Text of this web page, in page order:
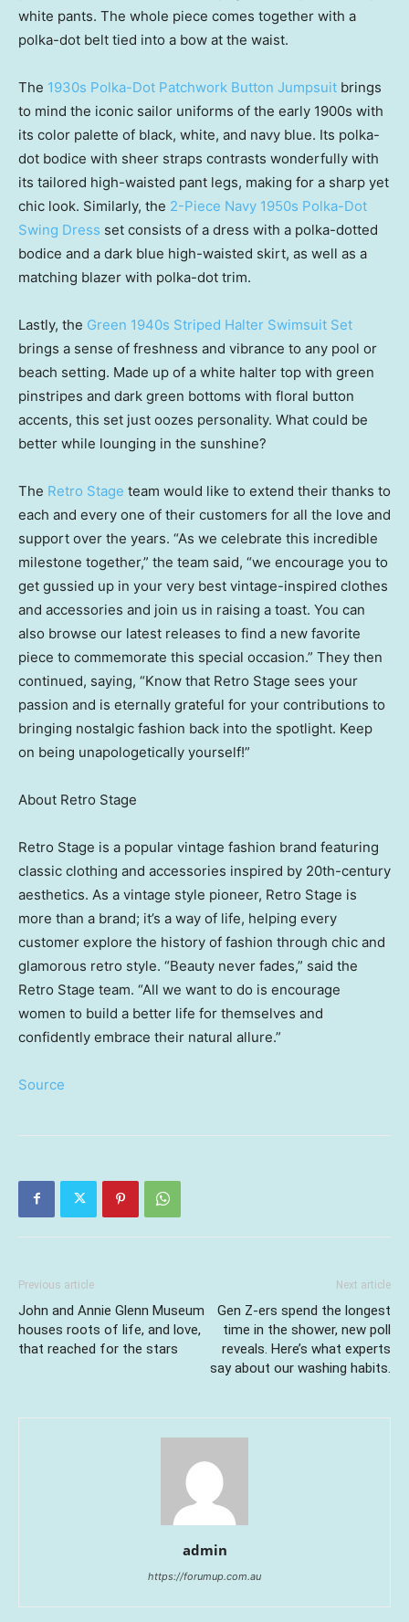
white pants. The whole piece comes together with a
polka-dot belt tied into a bow at the waist.
The 1930s Polka-Dot Patchwork Button Jumpsuit brings
to mind the iconic sailor uniforms of the early 1900s with
its color palette of black, white, and navy blue. Its polka-
dot bodice with sheer straps contrasts wonderfully with
its tailored high-waisted pant legs, making for a sharp yet
chic look. Similarly, the 2-Piece Navy 1950s Polka-Dot
Swing Dress set consists of a dress with a polka-dotted
bodice and a dark blue high-waisted skirt, as well as a
matching blazer with polka-dot trim.
Lastly, the Green 1940s Striped Halter Swimsuit Set
brings a sense of freshness and vibrance to any pool or
beach setting. Made up of a white halter top with green
pinstripes and dark green bottoms with floral button
accents, this set just oozes personality. What could be
better while lounging in the sunshine?
The Retro Stage team would like to extend their thanks to
each and every one of their customers for all the love and
support over the years. “As we celebrate this incredible
milestone together,” the team said, “we encourage you to
get gussied up in your very best vintage-inspired clothes
and accessories and join us in raising a toast. You can
also browse our latest releases to find a new favorite
piece to commemorate this special occasion.” They then
continued, saying, “Know that Retro Stage sees your
passion and is eternally grateful for your contributions to
bringing nostalgic fashion back into the spotlight. Keep
on being unapologetically yourself!”
About Retro Stage
Retro Stage is a popular vintage fashion brand featuring
classic clothing and accessories inspired by 20th-century
aesthetics. As a vintage style pioneer, Retro Stage is
more than a brand; it’s a way of life, helping every
customer explore the history of fashion through chic and
glamorous retro style. “Beauty never fades,” said the
Retro Stage team. “All we want to do is encourage
women to build a better life for themselves and
confidently embrace their natural allure.”
Source
Previous article
John and Annie Glenn Museum
houses roots of life, and love,
that reached for the stars
Next article
Gen Z-ers spend the longest
time in the shower, new poll
reveals. Here’s what experts
say about our washing habits.
admin
https://forumup.com.au